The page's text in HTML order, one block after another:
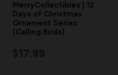
MerryCollectibles | 12
Days of Christmas
Ornament Series
(Calling Birds)